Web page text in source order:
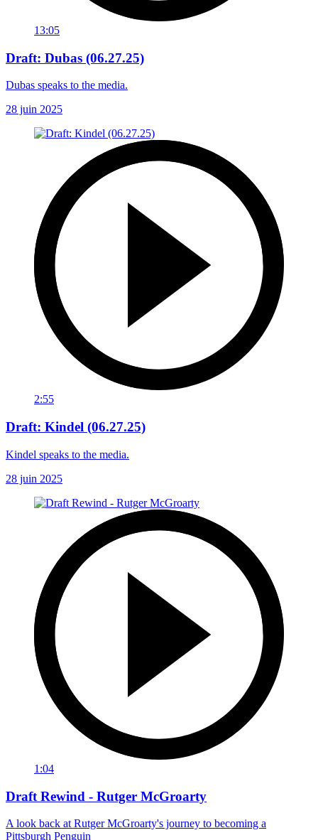
13:05
Draft: Dubas (06.27.25)
Dubas speaks to the media.
28 juin 2025
2:55
Draft: Kindel (06.27.25)
Kindel speaks to the media.
28 juin 2025
1:04
Draft Rewind - Rutger McGroarty
A look back at Rutger McGroarty's journey to becoming a
Pittsburgh Penguin